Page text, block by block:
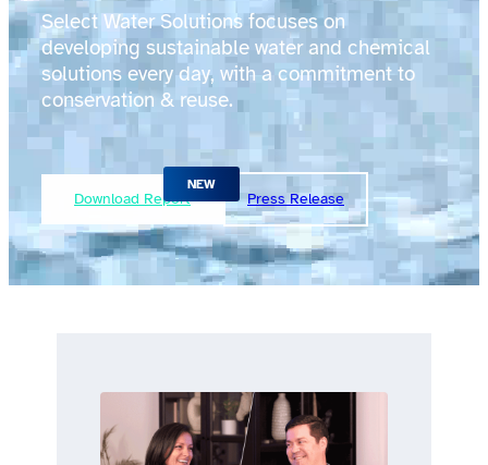
Select Water Solutions focuses on
developing sustainable water and chemical
solutions every day, with a commitment to
conservation & reuse.
Download Report Press Release